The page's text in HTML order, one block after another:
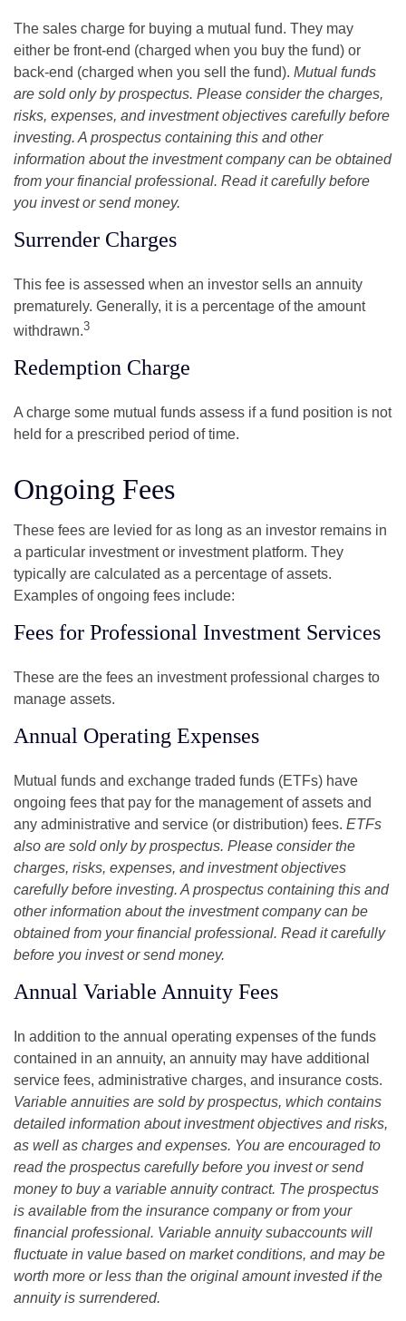
The sales charge for buying a mutual fund. They may
either be front-end (charged when you buy the fund) or
back-end (charged when you sell the fund). Mutual funds
are sold only by prospectus. Please consider the charges,
risks, expenses, and investment objectives carefully before
investing. A prospectus containing this and other
information about the investment company can be obtained
from your financial professional. Read it carefully before
you invest or send money.
Surrender Charges
This fee is assessed when an investor sells an annuity
prematurely. Generally, it is a percentage of the amount
withdrawn.3
Redemption Charge
A charge some mutual funds assess if a fund position is not
held for a prescribed period of time.
Ongoing Fees
These fees are levied for as long as an investor remains in
a particular investment or investment platform. They
typically are calculated as a percentage of assets.
Examples of ongoing fees include:
Fees for Professional Investment Services
These are the fees an investment professional charges to
manage assets.
Annual Operating Expenses
Mutual funds and exchange traded funds (ETFs) have
ongoing fees that pay for the management of assets and
any administrative and service (or distribution) fees. ETFs
also are sold only by prospectus. Please consider the
charges, risks, expenses, and investment objectives
carefully before investing. A prospectus containing this and
other information about the investment company can be
obtained from your financial professional. Read it carefully
before you invest or send money.
Annual Variable Annuity Fees
In addition to the annual operating expenses of the funds
contained in an annuity, an annuity may have additional
service fees, administrative charges, and insurance costs.
Variable annuities are sold by prospectus, which contains
detailed information about investment objectives and risks,
as well as charges and expenses. You are encouraged to
read the prospectus carefully before you invest or send
money to buy a variable annuity contract. The prospectus
is available from the insurance company or from your
financial professional. Variable annuity subaccounts will
fluctuate in value based on market conditions, and may be
worth more or less than the original amount invested if the
annuity is surrendered.